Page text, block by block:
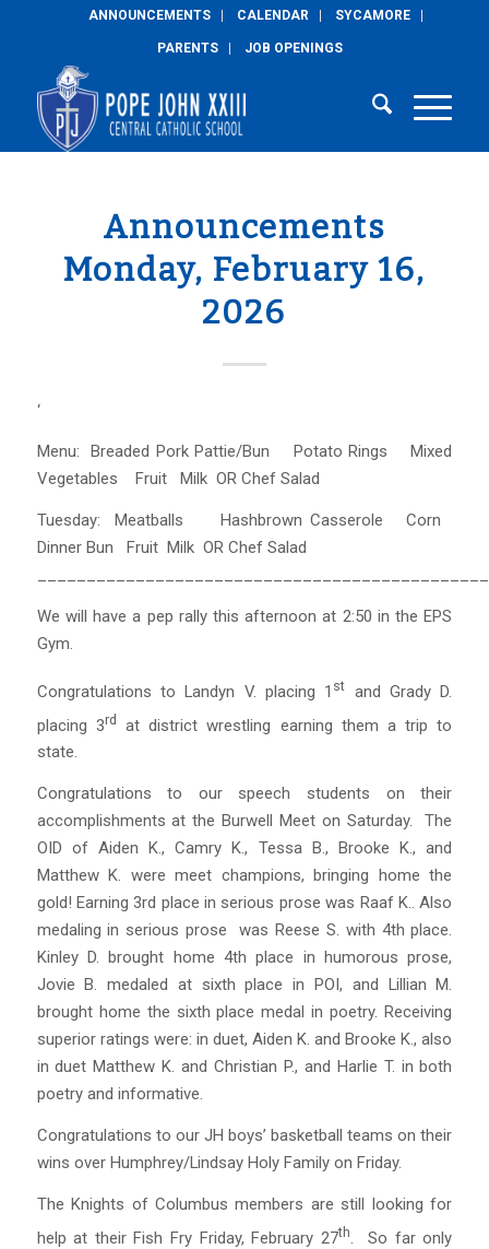
ANNOUNCEMENTS CALENDAR SYCAMORE
PARENTS JOB OPENINGS
Announcements
Monday, February 16,
2026
‘
Menu: Breaded Pork Pattie/Bun Potato Rings Mixed
Vegetables Fruit Milk OR Chef Salad
Tuesday: Meatballs Hashbrown Casserole Corn
Dinner Bun Fruit Milk OR Chef Salad
We will have a pep rally this afternoon at 2:50 in the EPS
Gym.
Congratulations to Landyn V. placing 1 st and Grady D.
placing 3rd at district wrestling earning them a trip to
state.
Congratulations to our speech students on their
accomplishments at the Burwell Meet on Saturday. The
OID of Aiden K., Camry K., Tessa B., Brooke K., and
Matthew K. were meet champions, bringing home the
gold! Earning 3rd place in serious prose was Raaf K.. Also
medaling in serious prose was Reese S. with 4th place.
Kinley D. brought home 4th place in humorous prose,
Jovie B. medaled at sixth place in POI, and Lillian M.
brought home the sixth place medal in poetry. Receiving
superior ratings were: in duet, Aiden K. and Brooke K., also
in duet Matthew K. and Christian P., and Harlie T. in both
poetry and informative.
Congratulations to our JH boys’ basketball teams on their
wins over Humphrey/Lindsay Holy Family on Friday.
The Knights of Columbus members are still looking for
help at their Fish Fry Friday, February 27th
. So far only